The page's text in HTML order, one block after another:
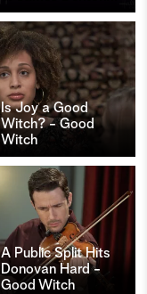
Is Joy a Good
Witch? - Good
Witch
A Public Split Hits
Donovan Hard -
Good Witch